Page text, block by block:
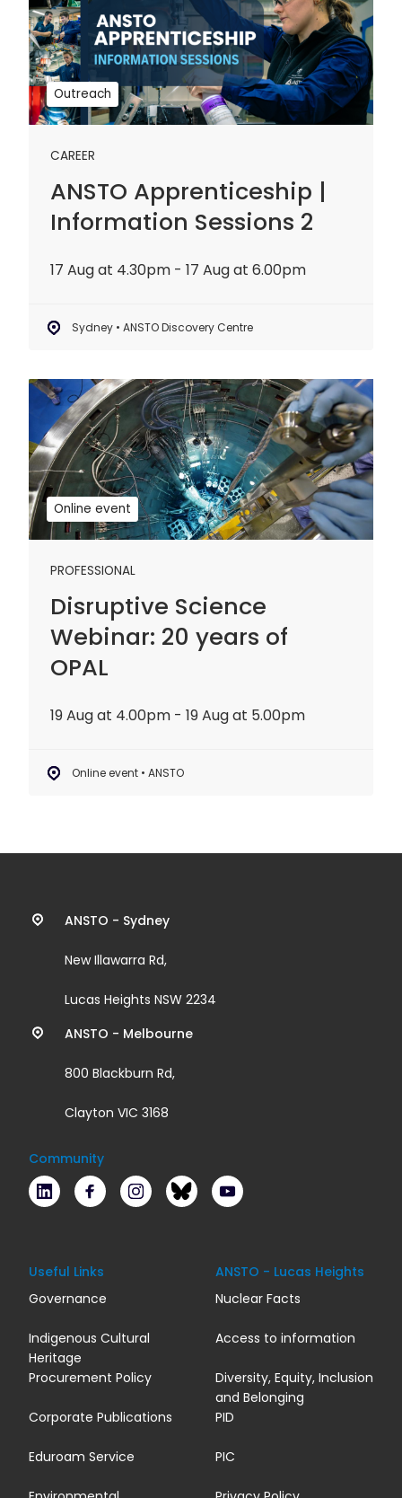
Outreach
CAREER
ANSTO Apprenticeship |
Information Sessions 2
17 Aug at 4.30pm - 17 Aug at 6.00pm
Sydney • ANSTO Discovery Centre
|
Information
Sessions
2
Online event
PROFESSIONAL
Disruptive Science
Webinar: 20 years of
OPAL
19 Aug at 4.00pm - 19 Aug at 5.00pm
Online event • ANSTO
Disruptive
Science
Webinar:
20
years
of
OPAL
Contact
information
and
links
ANSTO - Sydney
New Illawarra Rd,
Lucas Heights NSW 2234
ANSTO - Melbourne
800 Blackburn Rd,
Clayton VIC 3168
Community
LinkedIn FacebookInstagramBluesky
Useful Links
Governance
Indigenous Cultural
Heritage
Procurement Policy
Corporate Publications
Eduroam Service
ANSTO - Lucas Heights
Nuclear Facts
Access to information
Diversity, Equity, Inclusion
and Belonging
PID
PIC